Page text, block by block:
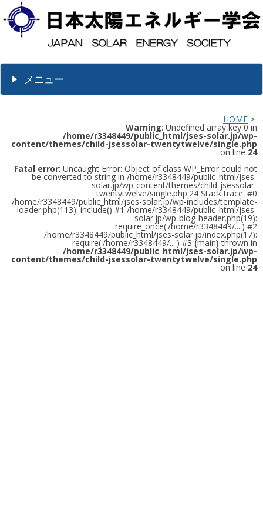
メニュー
HOME >
Warning: Undefined array key 0 in
/home/r3348449/public_html/jses-solar.jp/wp-
content/themes/child-jsessolar-twentytwelve/single.php
on line 24
Fatal error: Uncaught Error: Object of class WP_Error could not
be converted to string in /home/r3348449/public_html/jses-
solar.jp/wp-content/themes/child-jsessolar-
twentytwelve/single.php:24 Stack trace: #0
/home/r3348449/public_html/jses-solar.jp/wp-includes/template-
loader.php(113): include() #1 /home/r3348449/public_html/jses-
solar.jp/wp-blog-header.php(19):
require_once('/home/r3348449/...') #2
/home/r3348449/public_html/jses-solar.jp/index.php(17):
require('/home/r3348449/...') #3 {main} thrown in
/home/r3348449/public_html/jses-solar.jp/wp-
content/themes/child-jsessolar-twentytwelve/single.php
on line 24